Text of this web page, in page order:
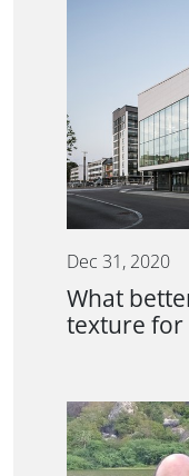
Dec 31, 2020
What
texture for